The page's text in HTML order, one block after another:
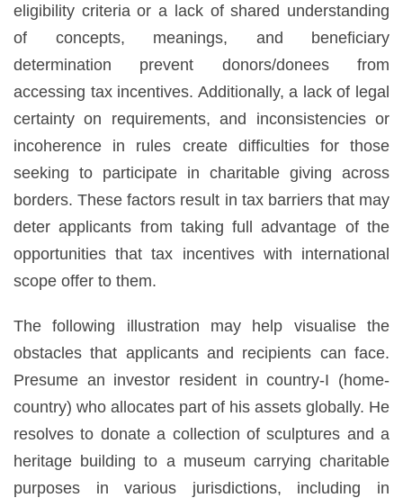
eligibility criteria or a lack of shared understanding
of concepts, meanings, and beneficiary
determination prevent donors/donees from
accessing tax incentives. Additionally, a lack of legal
certainty on requirements, and inconsistencies or
incoherence in rules create difficulties for those
seeking to participate in charitable giving across
borders. These factors result in tax barriers that may
deter applicants from taking full advantage of the
opportunities that tax incentives with international
scope offer to them.
The following illustration may help visualise the
obstacles that applicants and recipients can face.
Presume an investor resident in country-I (home-
country) who allocates part of his assets globally. He
resolves to donate a collection of sculptures and a
heritage building to a museum carrying charitable
purposes in various jurisdictions, including in